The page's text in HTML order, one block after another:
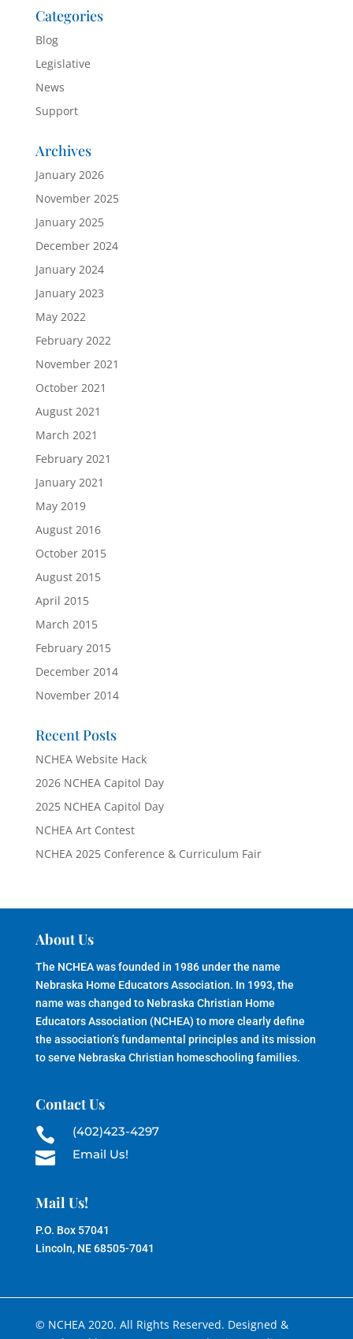
Categories
Blog
Legislative
News
Support
Archives
January 2026
November 2025
January 2025
December 2024
January 2024
January 2023
May 2022
February 2022
November 2021
October 2021
August 2021
March 2021
February 2021
January 2021
May 2019
August 2016
October 2015
August 2015
April 2015
March 2015
February 2015
December 2014
November 2014
Recent Posts
NCHEA Website Hack
2026 NCHEA Capitol Day
2025 NCHEA Capitol Day
NCHEA Art Contest
NCHEA 2025 Conference & Curriculum Fair
About Us
The NCHEA was founded in 1986 under the name
Nebraska Home Educators Association. In 1993, the
name was changed to Nebraska Christian Home
Educators Association (NCHEA) to more clearly define
the association’s fundamental principles and its mission
to serve Nebraska Christian homeschooling families.
Contact Us
 (402)423-4297
 Email Us!
Mail Us!
P.O. Box 57041
Lincoln, NE 68505-7041
© NCHEA 2020. All Rights Reserved. Designed &